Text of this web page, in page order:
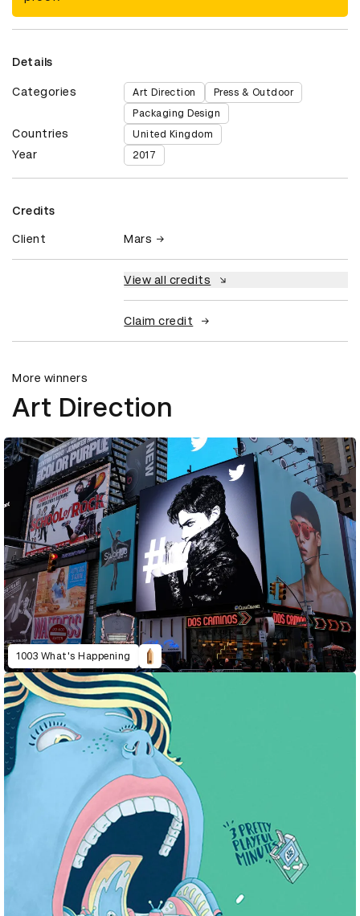
Details
Categories Art Direction
Press & Outdoor
Packaging Design
Countries United Kingdom
Year 2017
Credits
Client Mars
View all credits
Claim credit
More winners
Art Direction
1003 What's Happening